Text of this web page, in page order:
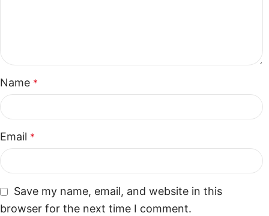
Name *
Email *
Save my name, email, and website in this
browser for the next time I comment.